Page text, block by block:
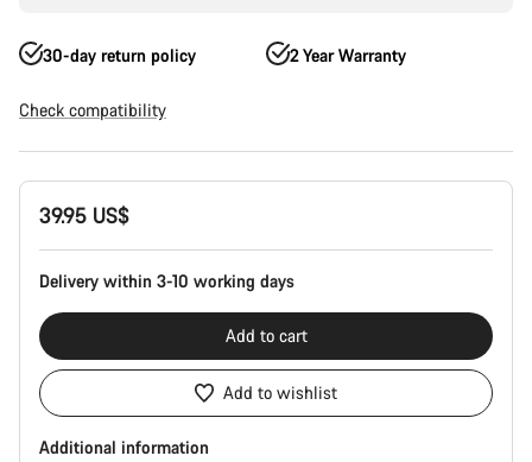
30-day return policy 2 Year Warranty
Check compatibility
Product
Configuration
39.95 US$
Delivery within 3-10 working days
Add to cart
Add to wishlist
Additional information